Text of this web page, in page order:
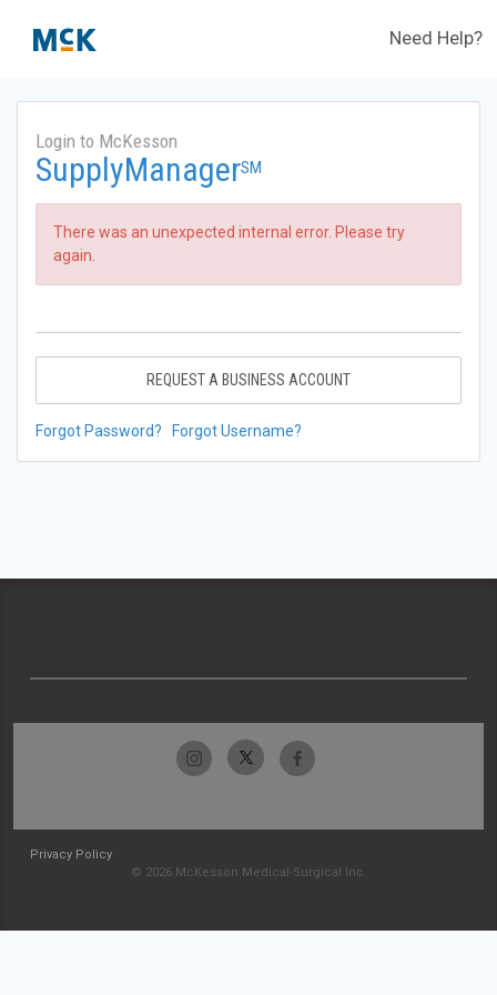
Need Help?
Login to McKesson
SupplyManagerSM
There was an unexpected internal error. Please try
again.
REQUEST A BUSINESS ACCOUNT
Forgot Password? Forgot Username?
Privacy Policy
© 2026 McKesson Medical-Surgical Inc.